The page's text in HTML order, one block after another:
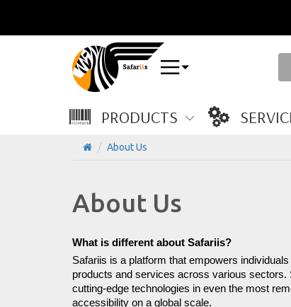
PRODUCTS
About Us
About Us
What is different about Safariis?
Safariis is a platform that empowers
products and services across various sectors.
cutting-edge technologies in even the most
accessibility on a global scale.